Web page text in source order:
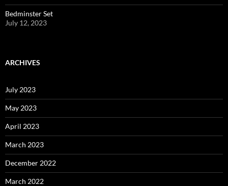
Bedminster Set
July 12, 2023
ARCHIVES
July 2023
May 2023
April 2023
March 2023
December 2022
March 2022